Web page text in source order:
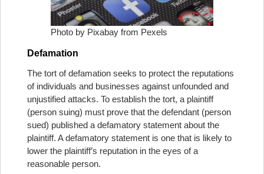
Photo by Pixabay from Pexels
Defamation
The tort of defamation seeks to protect the reputations
of individuals and businesses against unfounded and
unjustified attacks. To establish the tort, a plaintiff
(person suing) must prove that the defendant (person
sued) published a defamatory statement about the
plaintiff. A defamatory statement is one that is likely to
lower the plaintiff’s reputation in the eyes of a
reasonable person.